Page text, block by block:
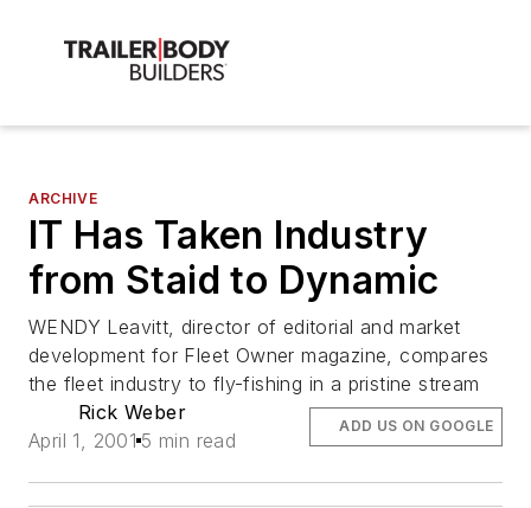
ARCHIVE
IT Has Taken Industry
from Staid to Dynamic
WENDY Leavitt, director of editorial and market
development for Fleet Owner magazine, compares
the fleet industry to fly-fishing in a pristine stream
Rick Weber
April 1, 2001 5 min read
ADD US ON GOOGLE